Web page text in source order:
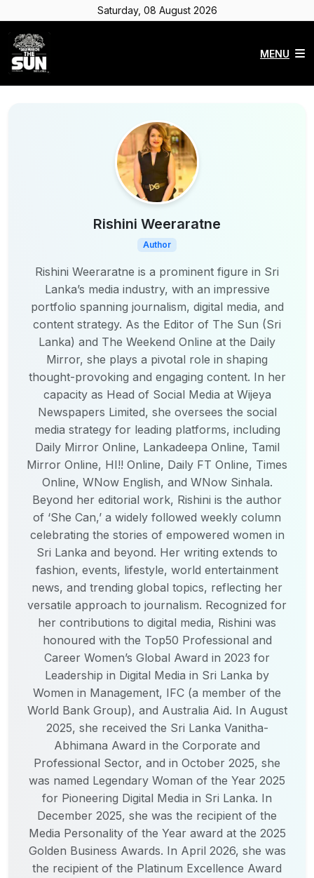
Saturday, 08 August 2026
MENU
Rishini Weeraratne
Author
Rishini Weeraratne is a prominent figure in Sri
Lanka’s media industry, with an impressive
portfolio spanning journalism, digital media, and
content strategy. As the Editor of The Sun (Sri
Lanka) and The Weekend Online at the Daily
Mirror, she plays a pivotal role in shaping
thought-provoking and engaging content. In her
capacity as Head of Social Media at Wijeya
Newspapers Limited, she oversees the social
media strategy for leading platforms, including
Daily Mirror Online, Lankadeepa Online, Tamil
Mirror Online, HI!! Online, Daily FT Online, Times
Online, WNow English, and WNow Sinhala.
Beyond her editorial work, Rishini is the author
of ‘She Can,’ a widely followed weekly column
celebrating the stories of empowered women in
Sri Lanka and beyond. Her writing extends to
fashion, events, lifestyle, world entertainment
news, and trending global topics, reflecting her
versatile approach to journalism. Recognized for
her contributions to digital media, Rishini was
honoured with the Top50 Professional and
Career Women’s Global Award in 2023 for
Leadership in Digital Media in Sri Lanka by
Women in Management, IFC (a member of the
World Bank Group), and Australia Aid. In August
2025, she received the Sri Lanka Vanitha-
Abhimana Award in the Corporate and
Professional Sector, and in October 2025, she
was named Legendary Woman of the Year 2025
for Pioneering Digital Media in Sri Lanka. In
December 2025, she was the recipient of the
Media Personality of the Year award at the 2025
Golden Business Awards. In April 2026, she was
the recipient of the Platinum Excellence Award